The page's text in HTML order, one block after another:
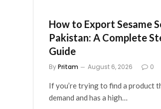
How to Export Sesame
Pakistan: A Complete
Guide
ByPritam August 6, 2026 0
If you’re trying to find a product
demand and has a high…